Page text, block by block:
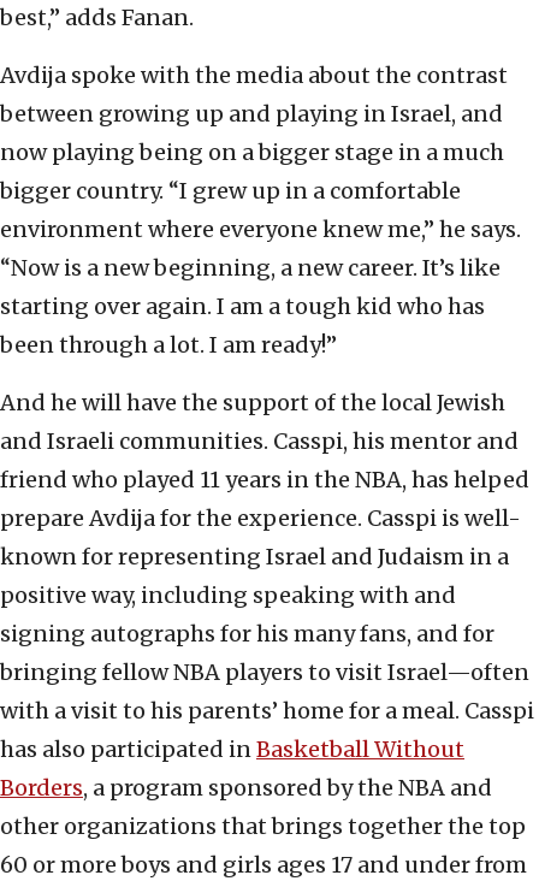
best,” adds Fanan.
Avdija spoke with the media about the contrast
between growing up and playing in Israel, and
now playing being on a bigger stage in a much
bigger country. “I grew up in a comfortable
environment where everyone knew me,” he says.
“Now is a new beginning, a new career. It’s like
starting over again. I am a tough kid who has
been through a lot. I am ready!”
And he will have the support of the local Jewish
and Israeli communities. Casspi, his mentor and
friend who played 11 years in the NBA, has helped
prepare Avdija for the experience. Casspi is well-
known for representing Israel and Judaism in a
positive way, including speaking with and
signing autographs for his many fans, and for
bringing fellow NBA players to visit Israel—often
with a visit to his parents’ home for a meal. Casspi
has also participated inBasketball Without
Borders, a program sponsored by the NBA and
other organizations that brings together the top
60 or more boys and girls ages 17 and under from